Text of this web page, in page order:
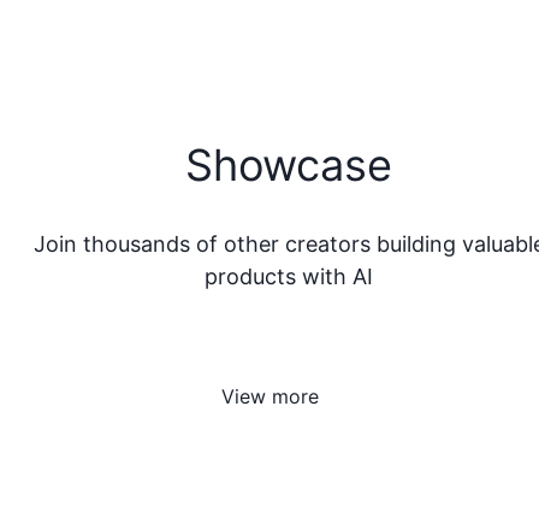
Showcase
Join thousands of other creators building
products with AI
View more